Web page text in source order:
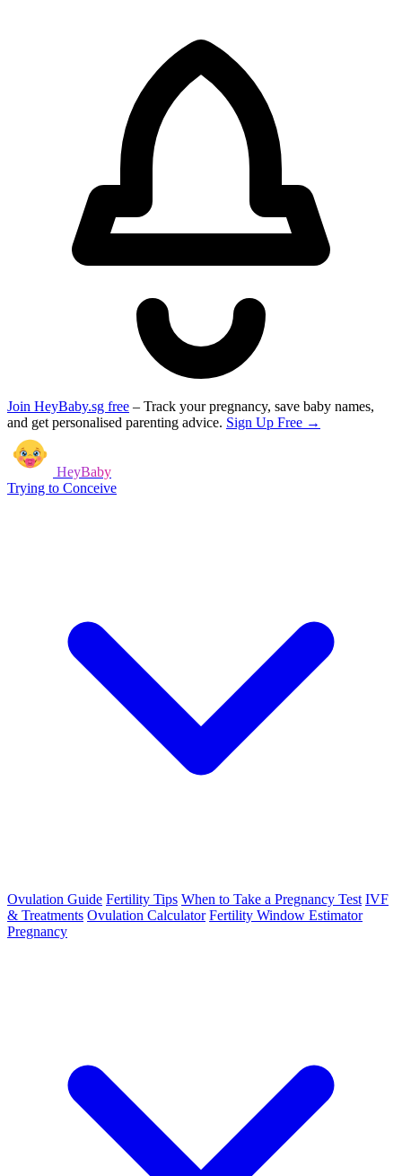
Join HeyBaby.sg free – Track your pregnancy, save baby names,
and get personalised parenting advice. Sign Up Free →
HeyBaby
Trying to Conceive
Ovulation Guide Fertility Tips When to Take a Pregnancy Test IVF
& Treatments Ovulation Calculator Fertility Window Estimator
Pregnancy